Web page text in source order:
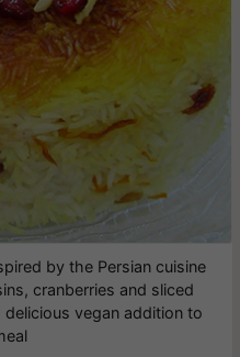
by the Persian cuisine
cranberries and sliced
vegan addition to